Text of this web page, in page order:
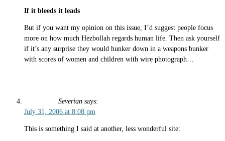
If it bleeds it leads
But if you want my opinion on this issue, I’d suggest people focus
more on how much Hezbollah regards human life. Then ask yourself
if it’s any surprise they would hunker down in a weapons bunker
with scores of women and children with wire photograph…
Severian says:
July 31, 2006 at 8:08 pm
This is something I said at another, less wonderful site: